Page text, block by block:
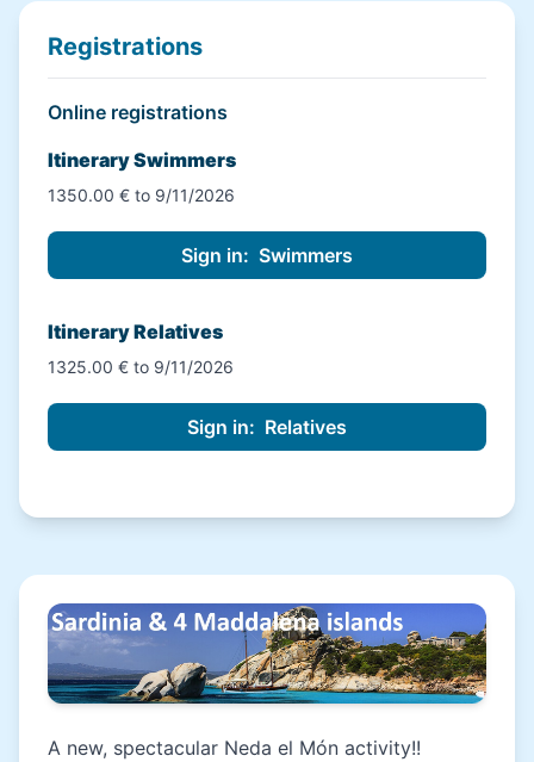
Registrations
Online registrations
Itinerary Swimmers
1350.00 € to 9/11/2026
Itinerary Relatives
1325.00 € to 9/11/2026
A new, spectacular Neda el Món activity!!